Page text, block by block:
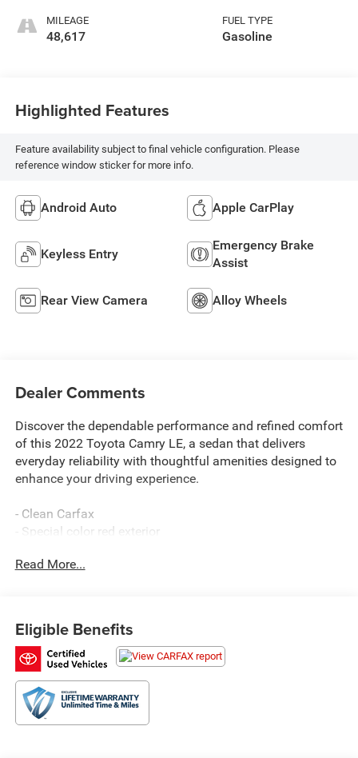
MILEAGE
48,617
FUEL TYPE
Gasoline
Highlighted Features
Feature availability subject to final vehicle configuration. Please
reference window sticker for more info.
Android Auto Apple CarPlay
Keyless Entry
Emergency Brake
Assist
Rear View Camera Alloy Wheels
Dealer Comments
Discover the dependable performance and refined comfort
of this 2022 Toyota Camry LE, a sedan that delivers
everyday reliability with thoughtful amenities designed to
enhance your driving experience.
- Clean Carfax
- Special color red exterior
- 28 city / 39 highway MPG
- Automatic temperature control with front dual zone A/C
- Power driver seat with telescoping steering wheel
- Rear backup camera
- Multiple airbags including knee and side impact
protection
- Electronic Stability Control and Traction Control
Read More...
Eligible Benefits